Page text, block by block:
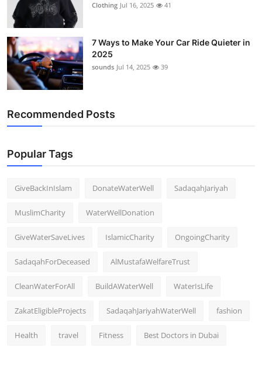
Top 10
Clothing Jul 16, 2025 41
7 Ways to Make Your Car Ride Quieter in
2025
sounds Jul 14, 2025 39
Recommended Posts
Popular Tags
GiveBackInIslam DonateWaterWell SadaqahJariyah
MuslimCharity WaterWellDonation
GiveWaterSaveLives IslamicCharity OngoingCharity
SadaqahForDeceased AlMustafaWelfareTrust
CleanWaterForAll BuildAWaterWell WaterIsLife
ZakatEligibleProjects SadaqahJariyahWaterWell fashion
Health travel Fitness Best Doctors in Dubai